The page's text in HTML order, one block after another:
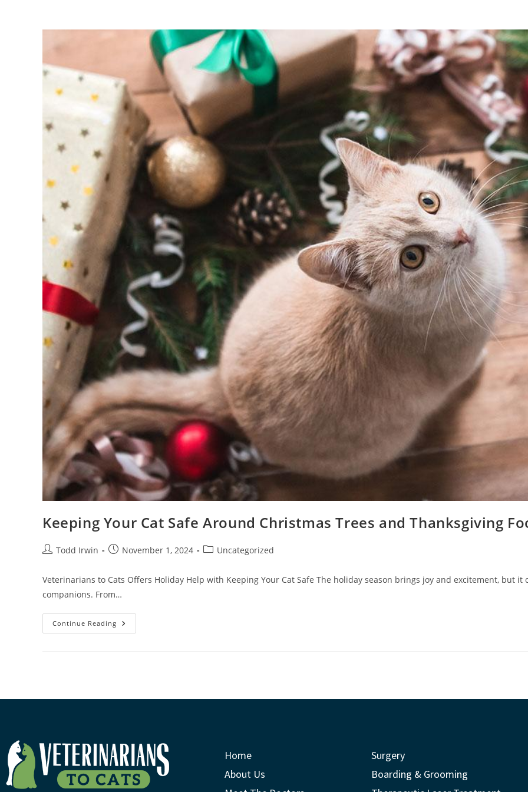
Keeping Your Cat Safe Around Christmas Trees and Thanksgiving
Todd Irwin November 1, 2024 Uncategorized
Veterinarians to Cats Offers Holiday Help with Keeping Your Cat Safe The holiday season brings joy and excitement, but
companions. From…
Continue Reading
Home
About Us
Surgery
Boarding & Grooming